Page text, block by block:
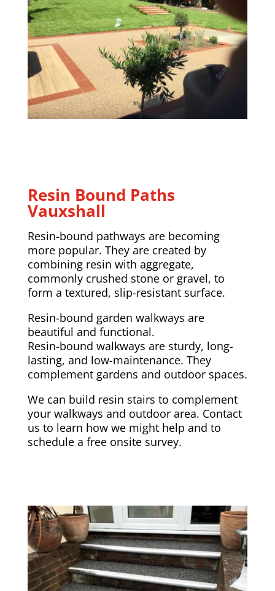
Resin Bound Paths
Vauxshall
Resin-bound pathways are becoming
more popular. They are created by
combining resin with aggregate,
commonly crushed stone or gravel, to
form a textured, slip-resistant surface.
Resin-bound garden walkways are
beautiful and functional.
Resin-bound walkways are sturdy, long-
lasting, and low-maintenance. They
complement gardens and outdoor spaces.
We can build resin stairs to complement
your walkways and outdoor area. Contact
us to learn how we might help and to
schedule a free onsite survey.